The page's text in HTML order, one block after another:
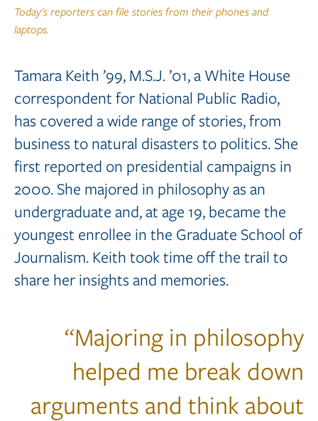
Today's reporters can file stories from their phones and
laptops.
Tamara Keith ’99, M.S.J. ’01, a White House
correspondent for National Public Radio,
has covered a wide range of stories, from
business to natural disasters to politics. She
first reported on presidential campaigns in
2000. She majored in philosophy as an
undergraduate and, at age 19, became the
youngest enrollee in the Graduate School of
Journalism. Keith took time off the trail to
share her insights and memories.
“Majoring in philosophy
helped me break down
arguments and think about